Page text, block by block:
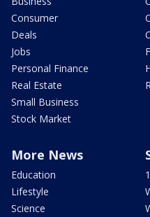
Consumer
Deals
Jobs
Personal Finance
Real Estate
Small Business
Stock Market
More News
Education
Lifestyle
Science